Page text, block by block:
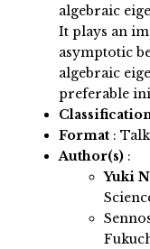
algebraic
It plays an
asymptotic
algebraic
preferable
Format :
Author(s) :
Yuki